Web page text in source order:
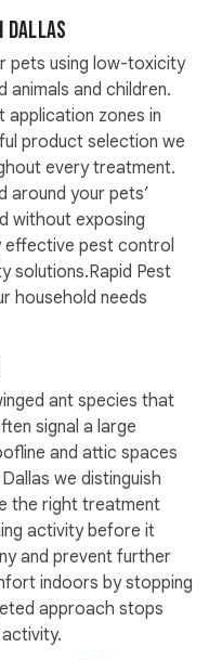
Dallas
pets using low-toxicity
and children.
zones in
product selection we
every treatment.
around your pets’
without exposing
effective pest control
solutions.Rapid Pest
household needs
ant species that
signal a large
and attic spaces
we distinguish
the right treatment
activity before it
and prevent further
indoors by stopping
approach stops